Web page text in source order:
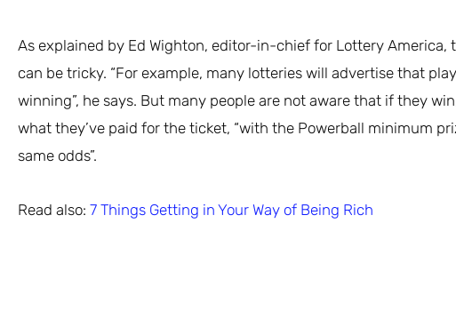
As explained by Ed Wighton, editor-in-chief for Lottery
can be tricky. “For example, many lotteries will advertise that
winning”, he says. But many people are not aware that if they
what they’ve paid for the ticket, “with the Powerball minimum
same odds”.
Read also: 7 Things Getting in Your Way of Being Rich